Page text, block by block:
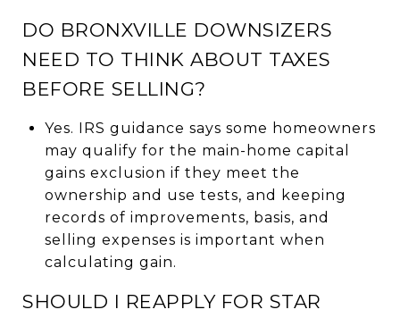
DO BRONXVILLE DOWNSIZERS
NEED TO THINK ABOUT TAXES
BEFORE SELLING?
Yes. IRS guidance says some homeowners
may qualify for the main-home capital
gains exclusion if they meet the
ownership and use tests, and keeping
records of improvements, basis, and
selling expenses is important when
calculating gain.
SHOULD I REAPPLY FOR STAR